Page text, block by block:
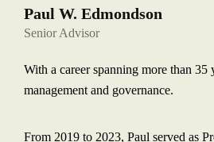
Paul W. Edmondson
Senior Advisor
With a career spanning more than
management and governance.
From 2019 to 2023, Paul served as